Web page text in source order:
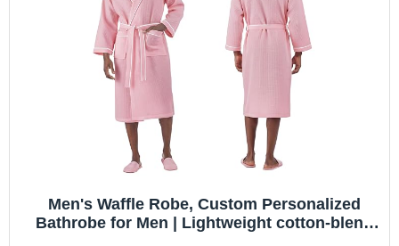
Men's Waffle Robe, Custom Personalized
Bathrobe for Men | Lightweight cotton-blend